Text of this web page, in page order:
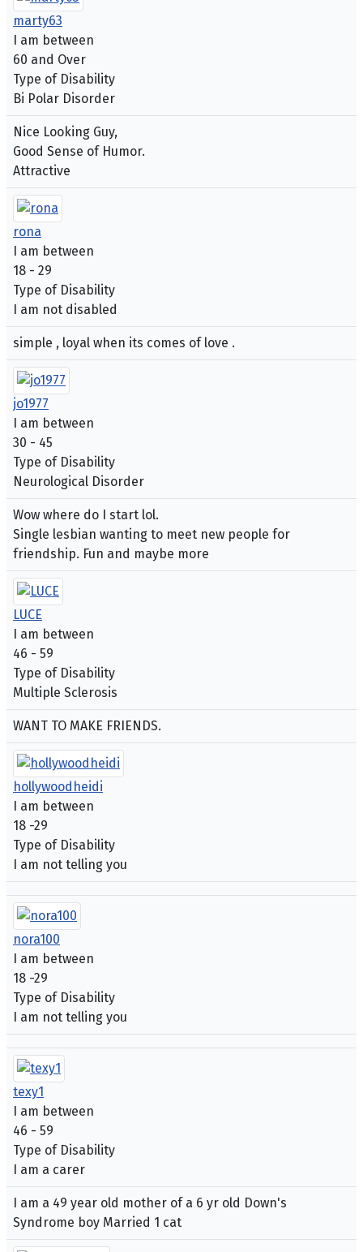
marty63
I am between
60 and Over
Type of Disability
Bi Polar Disorder
Nice Looking Guy,
Good Sense of Humor.
Attractive
rona
I am between
18 - 29
Type of Disability
I am not disabled
simple , loyal when its comes of love .
jo1977
I am between
30 - 45
Type of Disability
Neurological Disorder
Wow where do I start lol.
Single lesbian wanting to meet new people for
friendship. Fun and maybe more
LUCE
I am between
46 - 59
Type of Disability
Multiple Sclerosis
WANT TO MAKE FRIENDS.
hollywoodheidi
I am between
18 -29
Type of Disability
I am not telling you
nora100
I am between
18 -29
Type of Disability
I am not telling you
texy1
I am between
46 - 59
Type of Disability
I am a carer
I am a 49 year old mother of a 6 yr old Down's
Syndrome boy Married 1 cat